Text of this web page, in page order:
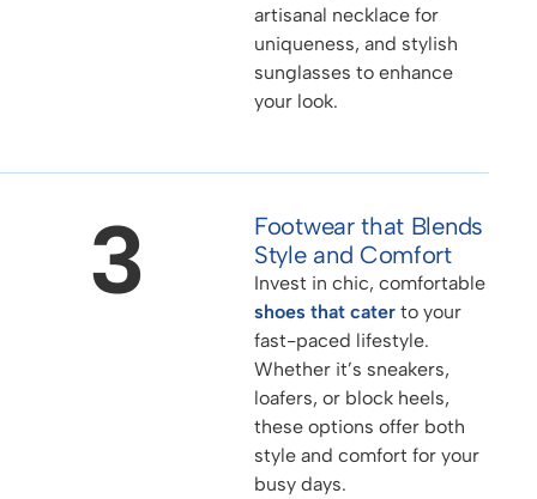
artisanal necklace for
uniqueness, and stylish
sunglasses to enhance
your look.
3
Footwear that Blends
Style and Comfort
Invest in chic, comfortable
shoes that cater to your
fast-paced lifestyle.
Whether it’s sneakers,
loafers, or block heels,
these options offer both
style and comfort for your
busy days.